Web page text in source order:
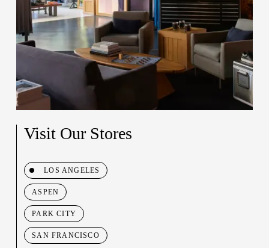
Visit Our Stores
LOS ANGELES
ASPEN
PARK CITY
SAN FRANCISCO